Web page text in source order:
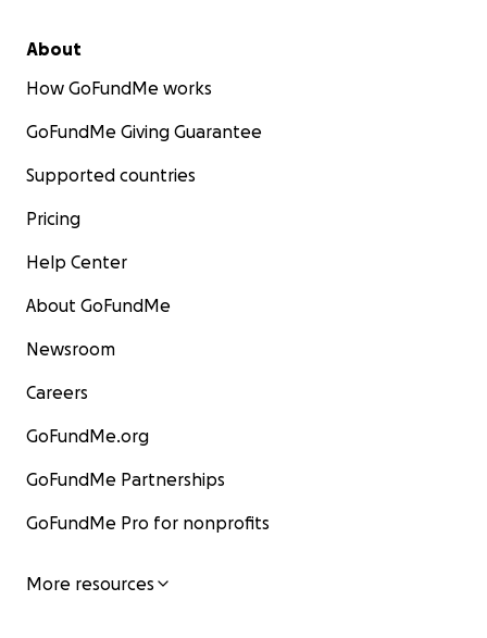
About
How GoFundMe works
GoFundMe Giving Guarantee
Supported countries
Pricing
Help Center
About GoFundMe
Newsroom
Careers
GoFundMe.org
GoFundMe Partnerships
GoFundMe Pro for nonprofits
More resources